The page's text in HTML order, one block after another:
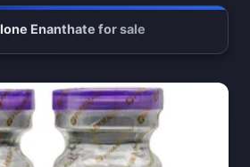
Enanthate for sale